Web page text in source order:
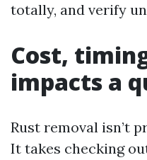
totally, and verify
Cost,
impacts a
Rust removal isn’t
It takes checking